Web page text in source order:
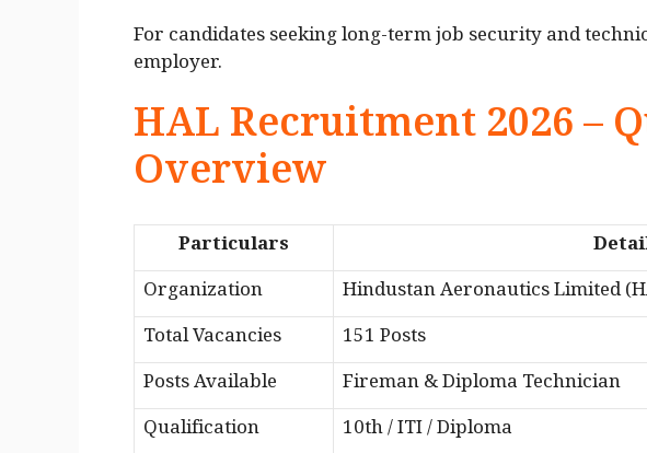
For candidates seeking long-term job security and
employer.
HAL Recruitment 2026 –
Overview
Particulars
Organization
Hindustan Aeronautics Limited
Total Vacancies
151 Posts
Posts Available
Fireman & Diploma Technician
Qualification
10th / ITI / Diploma